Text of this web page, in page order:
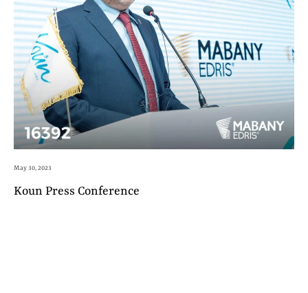
May 30, 2023
Koun Press Conference